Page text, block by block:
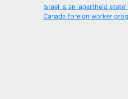
Post
Israel is an ‘apartheid
Canada foreign worker